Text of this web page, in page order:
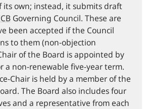
its own; instead, it submits draft
Governing Council. These are
been accepted if the Council
to them (non-objection
of the Board is appointed by
a non-renewable five-year term.
Chair is held by a member of the
The Board also includes four
and a representative from each